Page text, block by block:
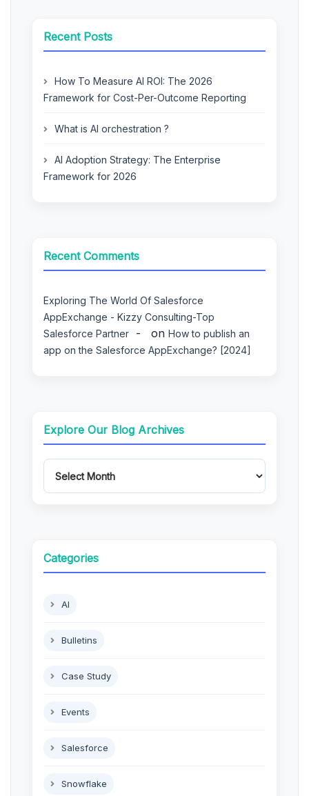
Recent Posts
How To Measure AI ROI: The 2026
Framework for Cost-Per-Outcome Reporting
What is AI orchestration ?
AI Adoption Strategy: The Enterprise
Framework for 2026
Recent Comments
Exploring The World Of Salesforce
AppExchange - Kizzy Consulting-Top
Salesforce Partner
on How to publish an
app on the Salesforce AppExchange? [2024]
Explore Our Blog Archives
Categories
AI
Bulletins
Case Study
Events
Salesforce
Snowflake